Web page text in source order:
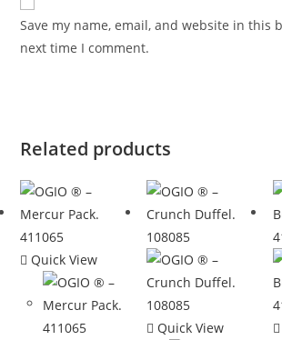
Save my name, email, and website in this
next time I comment.
Related products
Quick View
Quick View